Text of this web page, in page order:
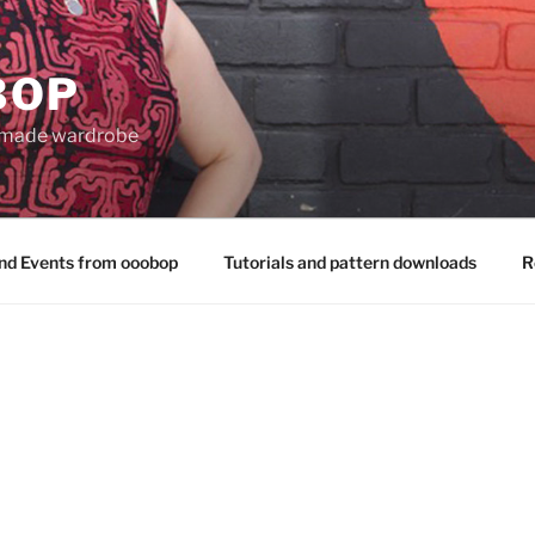
wardrobe
Events from ooobop Tutorials and pattern downloads